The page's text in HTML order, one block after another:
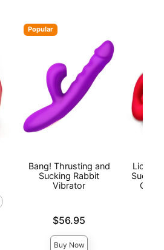
Popular
Bang! Thrusting and
Sucking Rabbit
Vibrator
Price is$56.95
Buy Now